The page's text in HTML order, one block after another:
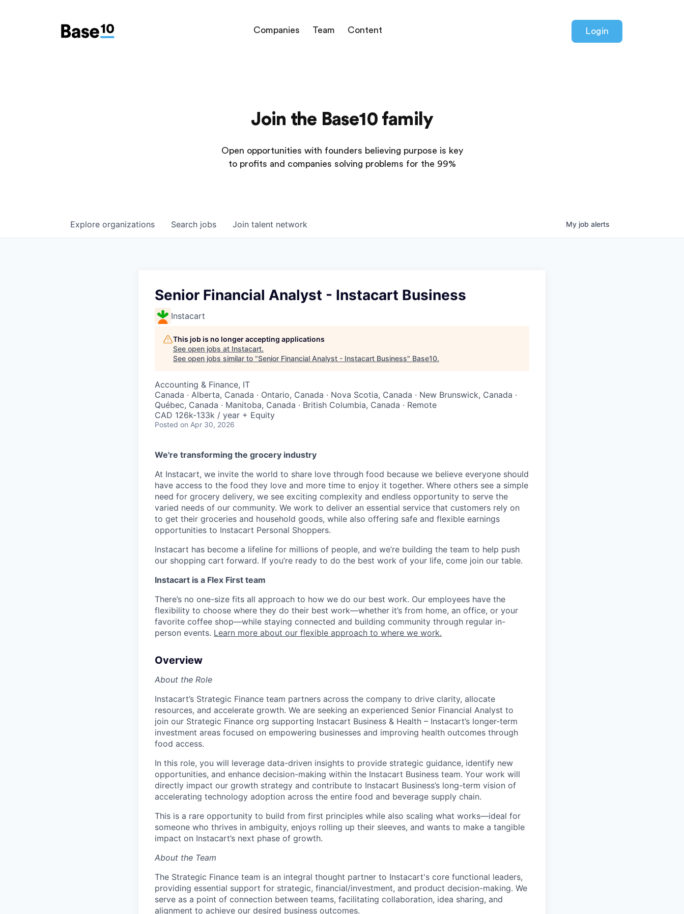
Companies Team Content Login
Join the Base10 family
Open opportunities with founders believing purpose is key
to profits and companies solving problems for the 99%
Search jobs
Explore organizations Join talent network My job alerts
Senior Financial Analyst - Instacart Business
Instacart
This job is no longer accepting applications
See open jobs at Instacart.
See open jobs similar to "Senior Financial Analyst - Instacart Business" Base10.
Accounting & Finance, IT
Canada · Alberta, Canada · Ontario, Canada · Nova Scotia, Canada · New Brunswick, Canada ·
Québec, Canada · Manitoba, Canada · British Columbia, Canada · Remote
CAD 126k-133k / year + Equity
Posted on Apr 30, 2026
We're transforming the grocery industry
At Instacart, we invite the world to share love through food because we believe everyone should
have access to the food they love and more time to enjoy it together. Where others see a simple
need for grocery delivery, we see exciting complexity and endless opportunity to serve the
varied needs of our community. We work to deliver an essential service that customers rely on
to get their groceries and household goods, while also offering safe and flexible earnings
opportunities to Instacart Personal Shoppers.
Instacart has become a lifeline for millions of people, and we’re building the team to help push
our shopping cart forward. If you’re ready to do the best work of your life, come join our table.
Instacart is a Flex First team
There’s no one-size fits all approach to how we do our best work. Our employees have the
flexibility to choose where they do their best work—whether it’s from home, an office, or your
favorite coffee shop—while staying connected and building community through regular in-
person events. Learn more about our flexible approach to where we work.
Overview
About the Role
Instacart’s Strategic Finance team partners across the company to drive clarity, allocate
resources, and accelerate growth. We are seeking an experienced Senior Financial Analyst to
join our Strategic Finance org supporting Instacart Business & Health – Instacart’s longer-term
investment areas focused on empowering businesses and improving health outcomes through
food access.
In this role, you will leverage data-driven insights to provide strategic guidance, identify new
opportunities, and enhance decision-making within the Instacart Business team. Your work will
directly impact our growth strategy and contribute to Instacart Business’s long-term vision of
accelerating technology adoption across the entire food and beverage supply chain.
This is a rare opportunity to build from first principles while also scaling what works—ideal for
someone who thrives in ambiguity, enjoys rolling up their sleeves, and wants to make a tangible
impact on Instacart’s next phase of growth.
About the Team
The Strategic Finance team is an integral thought partner to Instacart's core functional leaders,
providing essential support for strategic, financial/investment, and product decision-making. We
serve as a point of connection between teams, facilitating collaboration, idea sharing, and
alignment to achieve our desired business outcomes.